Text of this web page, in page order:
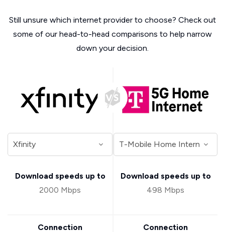
Still unsure which internet provider to choose? Check out
some of our head-to-head comparisons to help narrow
down your decision.
Download speeds up to
2000 Mbps
Connection
Download speeds up to
498 Mbps
Connection